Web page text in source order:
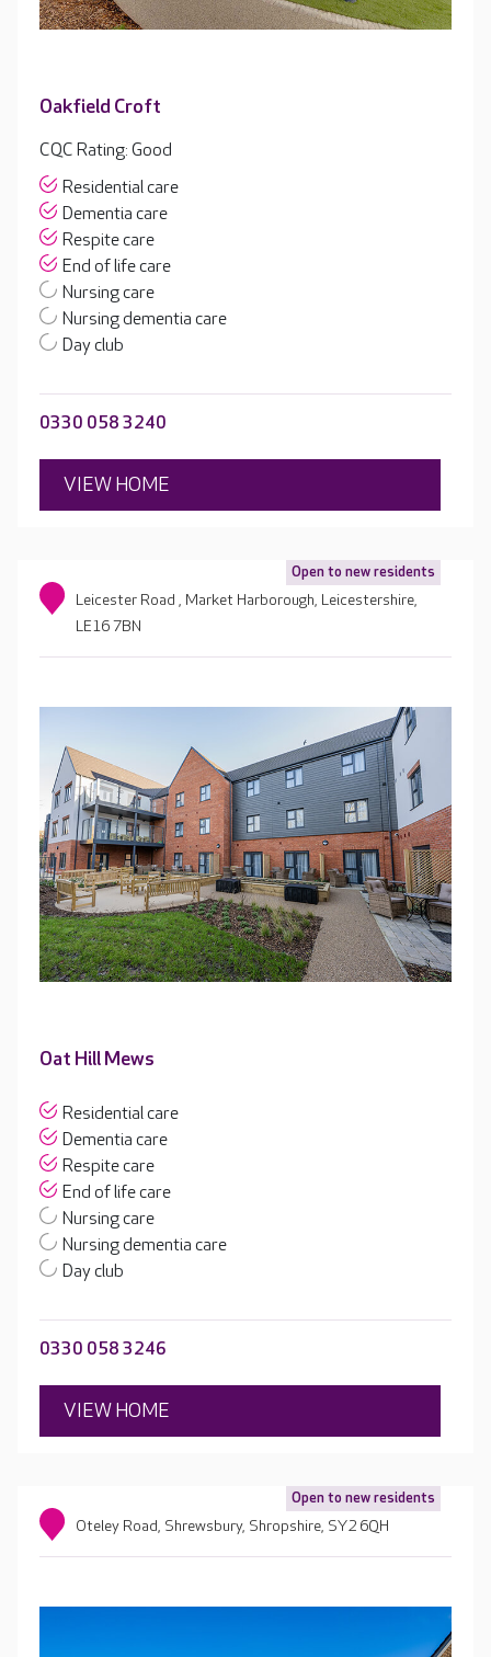
Oakfield Croft
CQC Rating: Good
Residential care
Dementia care
Respite care
End of life care
Nursing care
Nursing dementia care
Day club
0330 058 3240
VIEW HOME
Open to new residents
Leicester Road , Market Harborough, Leicestershire,
LE16 7BN
Oat Hill Mews
Residential care
Dementia care
Respite care
End of life care
Nursing care
Nursing dementia care
Day club
0330 058 3246
VIEW HOME
Open to new residents
Oteley Road, Shrewsbury, Shropshire, SY2 6QH